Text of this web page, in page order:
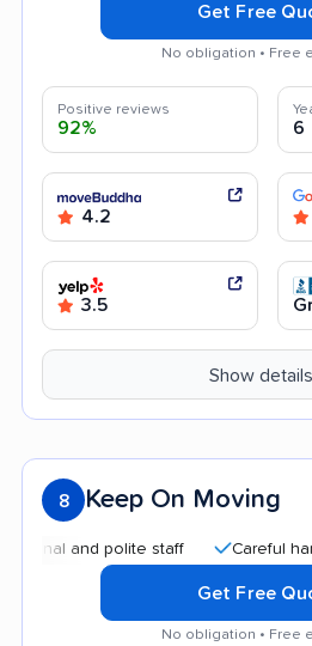
Get Free
No obligation • Free
Positive reviews
92% 6
4.2
3.5
Show details
8 Keep On Moving
and polite staff Careful handling
Get Free
No obligation • Free